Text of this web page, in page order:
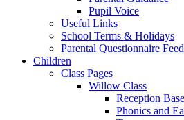
Pupil Voice
Useful Links
School Terms & Holidays
Parental Questionnaire
Children
Class Pages
Willow Class
Reception
Phonics and